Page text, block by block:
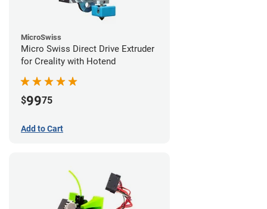
MicroSwiss
Micro Swiss Direct Drive Extruder
for Creality with Hotend
$9975
Add to Cart